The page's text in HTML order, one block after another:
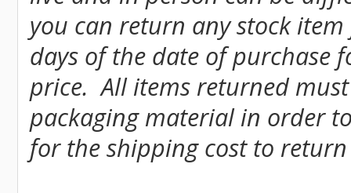
you can return any stock
days of the date of purchase
price. All items returned
packaging material in order
for the shipping cost to